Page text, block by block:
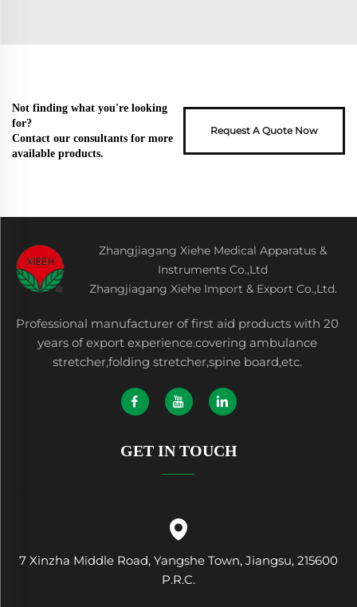
Not finding what you're looking
for?
Contact our consultants for more
available products.
Request A Quote Now
Zhangjiagang Xiehe Medical Apparatus &
Instruments Co.,Ltd
Zhangjiagang Xiehe Import & Export Co.,Ltd.
Professional manufacturer of first aid products with 20
years of export experience.covering ambulance
stretcher,folding stretcher,spine board,etc.
GET IN TOUCH
7 Xinzha Middle Road, Yangshe Town, Jiangsu, 215600
P.R.C.